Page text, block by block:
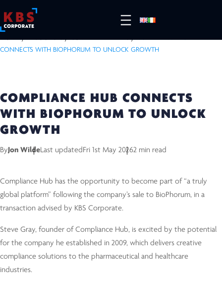
HOME/RESOURCES/COMPLETED DEALS/COMPLIANCE HUB
CONNECTS WITH BIOPHORUM TO UNLOCK GROWTH
COMPLIANCE HUB CONNECTS
WITH BIOPHORUM TO UNLOCK
GROWTH
ByJon WildeLast updatedFri 1st May 20262 min read
Compliance Hub has the opportunity to become part of “a truly
global platform” following the company’s sale to BioPhorum, in a
transaction advised by KBS Corporate.
Steve Gray, founder of Compliance Hub, is excited by the potential
for the company he established in 2009, which delivers creative
compliance solutions to the pharmaceutical and healthcare
industries.